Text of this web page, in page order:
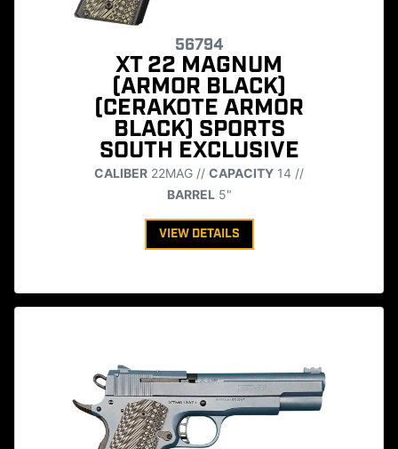
56794
XT 22 MAGNUM
(ARMOR BLACK)
(CERAKOTE ARMOR
BLACK) SPORTS
SOUTH EXCLUSIVE
CALIBER 22MAG // CAPACITY 14 //
BARREL5"
VIEW DETAILS